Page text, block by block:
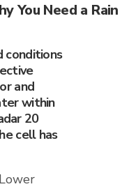
You Need a
conditions
and
within
20
cell has